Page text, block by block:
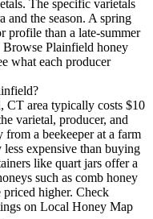
The specific varietals
and the season. A spring
profile than a late-summer
Browse Plainfield honey
what each producer
CT area typically costs $10
varietal, producer, and
a beekeeper at a farm
expensive than buying
like quart jars offer a
such as comb honey
priced higher. Check
on Local Honey Map